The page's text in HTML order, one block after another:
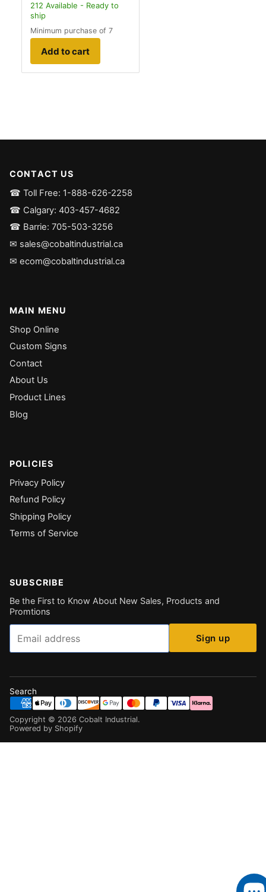
212 Available - Ready to
ship
Minimum purchase of 7
Add to cart
CONTACT US
☎ Toll Free: 1-888-626-2258
☎ Calgary: 403-457-4682
☎ Barrie: 705-503-3256
✉ sales@cobaltindustrial.ca
✉ ecom@cobaltindustrial.ca
MAIN MENU
Shop Online
Custom Signs
Contact
About Us
Product Lines
Blog
POLICIES
Privacy Policy
Refund Policy
Shipping Policy
Terms of Service
SUBSCRIBE
Be the First to Know About New Sales, Products and
Promtions
Email
Sign up
Search
Copyright © 2026 Cobalt Industrial.
Powered by Shopify